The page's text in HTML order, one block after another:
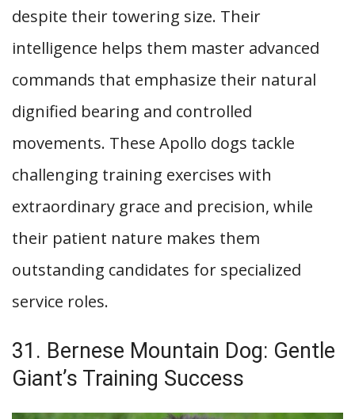
despite their towering size. Their
intelligence helps them master advanced
commands that emphasize their natural
dignified bearing and controlled
movements. These Apollo dogs tackle
challenging training exercises with
extraordinary grace and precision, while
their patient nature makes them
outstanding candidates for specialized
service roles.
31. Bernese Mountain Dog: Gentle
Giant’s Training Success